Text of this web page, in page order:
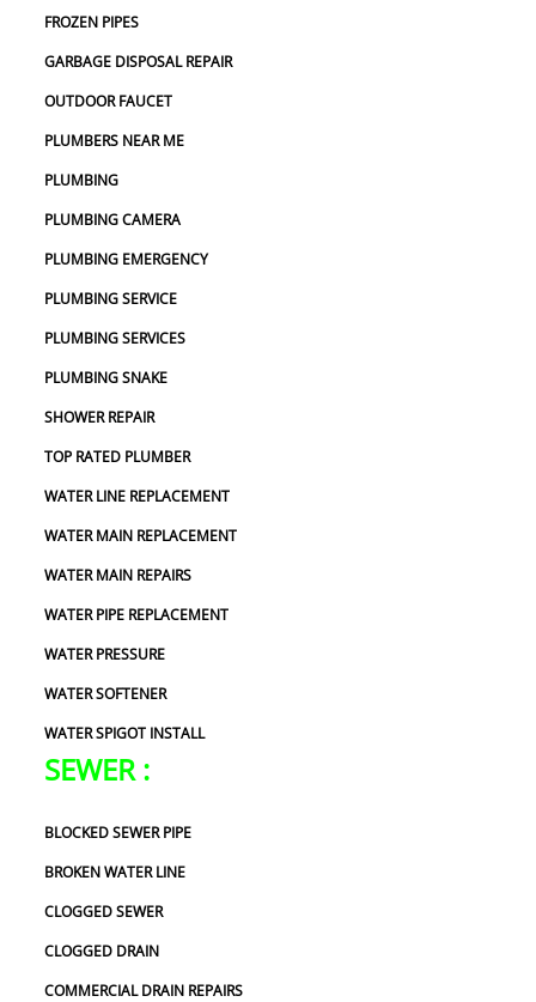
FROZEN PIPES
GARBAGE DISPOSAL REPAIR
OUTDOOR FAUCET
PLUMBERS NEAR ME
PLUMBING
PLUMBING CAMERA
PLUMBING EMERGENCY
PLUMBING SERVICE
PLUMBING SERVICES
PLUMBING SNAKE
SHOWER REPAIR
TOP RATED PLUMBER
WATER LINE REPLACEMENT
WATER MAIN REPLACEMENT
WATER MAIN REPAIRS
WATER PIPE REPLACEMENT
WATER PRESSURE
WATER SOFTENER
WATER SPIGOT INSTALL
SEWER :
BLOCKED SEWER PIPE
BROKEN WATER LINE
CLOGGED SEWER
CLOGGED DRAIN
COMMERCIAL DRAIN REPAIRS